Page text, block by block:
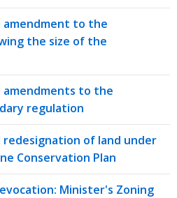
amendment to the
the size of the
amendments to the
regulation
redesignation of land under
Conservation Plan
Minister's Zoning